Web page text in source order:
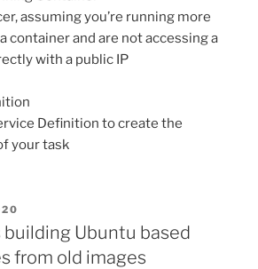
assuming you’re running more
container and are not accessing a
with a public IP
Definition to create the
your task
Ubuntu based
from old images